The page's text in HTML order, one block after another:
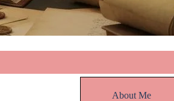
About Me